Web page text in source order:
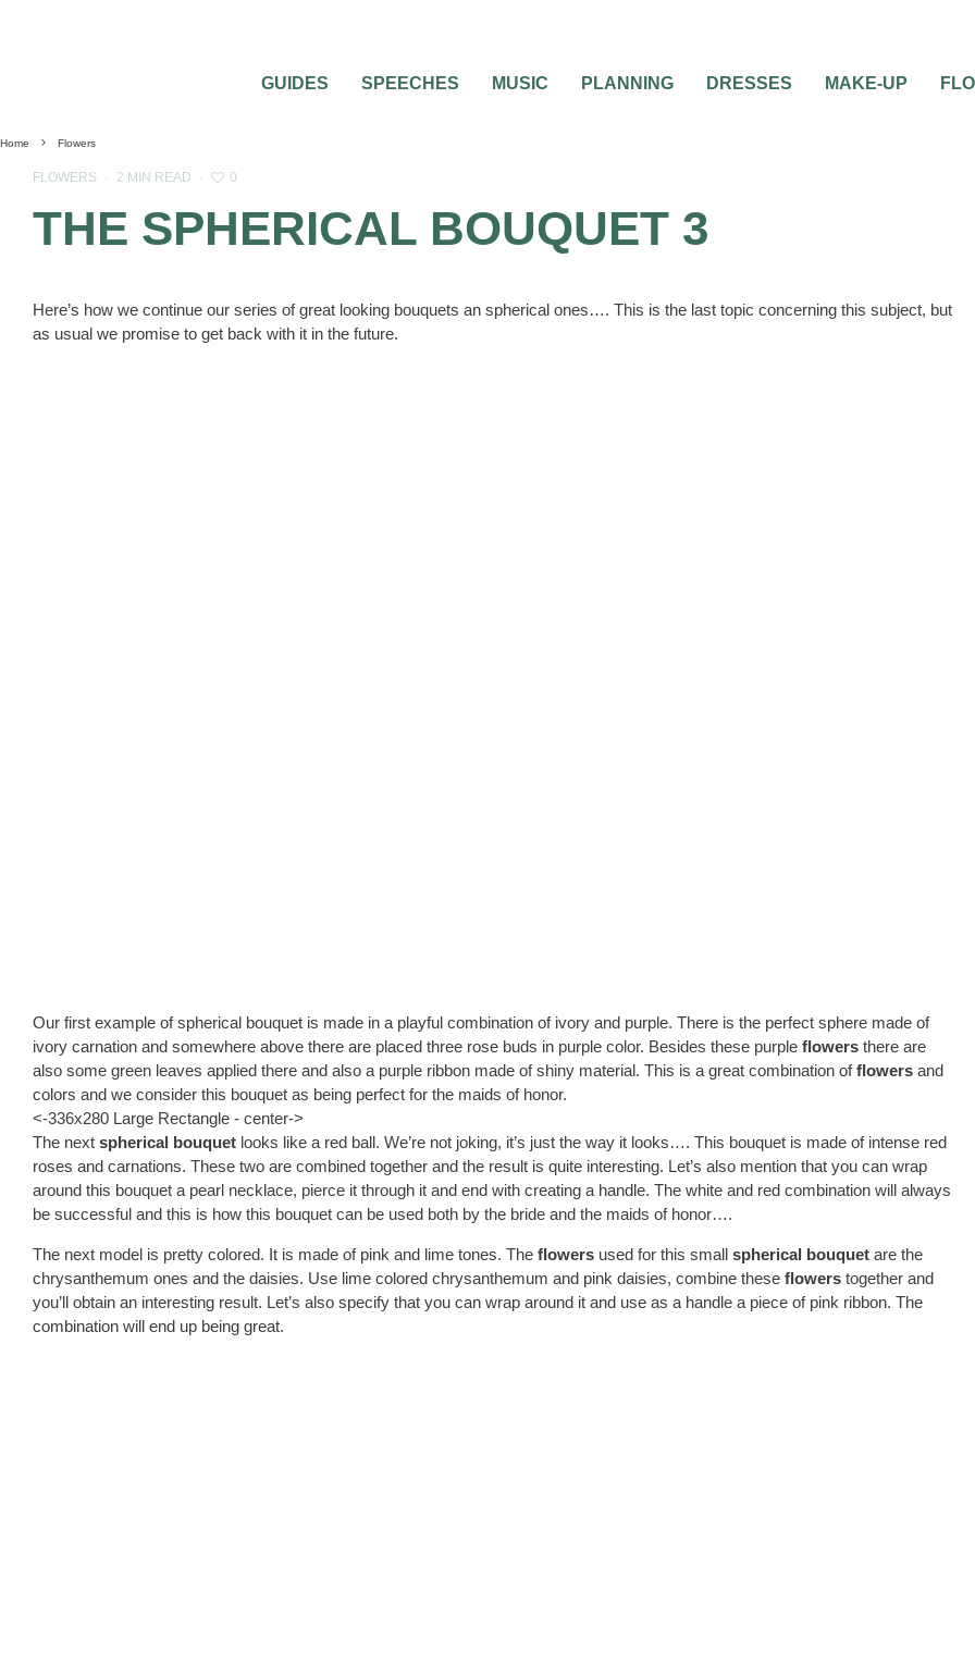
GUIDES SPEECHES MUSIC PLANNING DRESSES MAKE-UP
Home Flowers
FLOWERS · 2 MIN READ · 0
THE SPHERICAL BOUQUET 3
Here’s how we continue our series of great looking bouquets an spherical ones…. This is the last topic concerning this subject, but
as usual we promise to get back with it in the future.
Our first example of spherical bouquet is made in a playful combination of ivory and purple. There is the perfect sphere made of
ivory carnation and somewhere above there are placed three rose buds in purple color. Besides these purple flowers there are
also some green leaves applied there and also a purple ribbon made of shiny material. This is a great combination offlowers and
colors and we consider this bouquet as being perfect for the maids of honor.
<-336x280 Large Rectangle - center->
The next spherical bouquet looks like a red ball. We’re not joking, it’s just the way it looks…. This bouquet is made of intense red
roses and carnations. These two are combined together and the result is quite interesting. Let’s also mention that you can wrap
around this bouquet a pearl necklace, pierce it through it and end with creating a handle. The white and red combination will always
be successful and this is how this bouquet can be used both by the bride and the maids of honor….
The next model is pretty colored. It is made of pink and lime tones. The flowers used for this small spherical bouquet are the
chrysanthemum ones and the daisies. Use lime colored chrysanthemum and pink daisies, combine these flowers together and
you’ll obtain an interesting result. Let’s also specify that you can wrap around it and use as a handle a piece of pink ribbon. The
combination will end up being great.